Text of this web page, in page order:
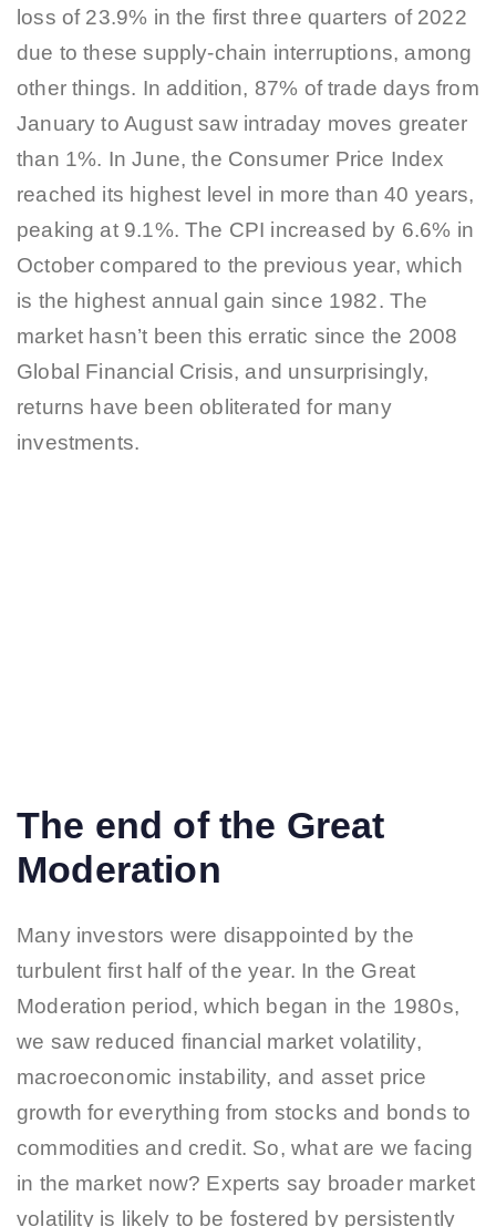
loss of 23.9% in the first three quarters of 2022
due to these supply-chain interruptions, among
other things. In addition, 87% of trade days from
January to August saw intraday moves greater
than 1%. In June, the Consumer Price Index
reached its highest level in more than 40 years,
peaking at 9.1%. The CPI increased by 6.6% in
October compared to the previous year, which
is the highest annual gain since 1982. The
market hasn’t been this erratic since the 2008
Global Financial Crisis, and unsurprisingly,
returns have been obliterated for many
investments.
The end of the Great
Moderation
Many investors were disappointed by the
turbulent first half of the year. In the Great
Moderation period, which began in the 1980s,
we saw reduced financial market volatility,
macroeconomic instability, and asset price
growth for everything from stocks and bonds to
commodities and credit. So, what are we facing
in the market now? Experts say broader market
volatility is likely to be fostered by persistently